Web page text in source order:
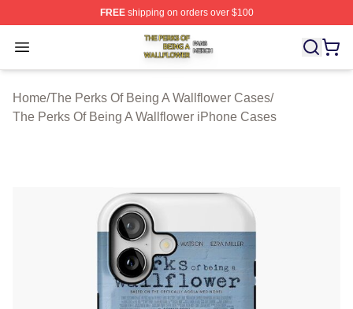
FREEshipping on orders over $100
Open menu
The Perks Of Being A Wallflower Shop ⚡️ Officially
Home/The Perks Of Being A Wallflower Cases/
The Perks Of Being A Wallflower iPhone Cases